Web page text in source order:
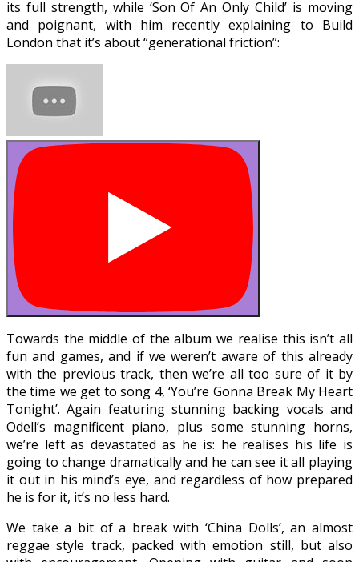
its full strength, while ‘Son Of An Only Child’ is moving
and poignant, with him recently explaining to Build
London that it’s about “generational friction”:
Towards the middle of the album we realise this isn’t all
fun and games, and if we weren’t aware of this already
with the previous track, then we’re all too sure of it by
the time we get to song 4, ‘You’re Gonna Break My Heart
Tonight’. Again featuring stunning backing vocals and
Odell’s magnificent piano, plus some stunning horns,
we’re left as devastated as he is: he realises his life is
going to change dramatically and he can see it all playing
it out in his mind’s eye, and regardless of how prepared
he is for it, it’s no less hard.
We take a bit of a break with ‘China Dolls’, an almost
reggae style track, packed with emotion still, but also